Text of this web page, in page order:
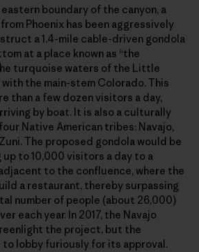
boundary of the canyon, a
Phoenix has been aggressively
a 1.4-mile cable-driven gondola
at a place known as “the
turquoise waters of the Little
the main-stem Colorado. This
than a few dozen visitors a day,
by boat. It is also a culturally
Native American tribes: Navajo,
The proposed gondola would be
to 10,000 visitors a day to a
to the confluence, where the
a restaurant, thereby surpassing
number of people (about 26,000)
each year. In 2017, the Navajo
the project, but the
lobby furiously for its approval.